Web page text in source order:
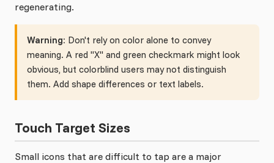
regenerating.
Warning: Don't rely on color alone to convey
meaning. A red "X" and green checkmark might look
obvious, but colorblind users may not distinguish
them. Add shape differences or text labels.
Touch Target Sizes
Small icons that are difficult to tap are a major